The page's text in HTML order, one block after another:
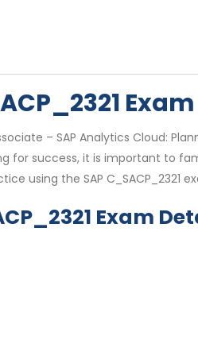
Exam
– SAP Analytics Cloud:
for success, it is important to
using the SAP
Exam